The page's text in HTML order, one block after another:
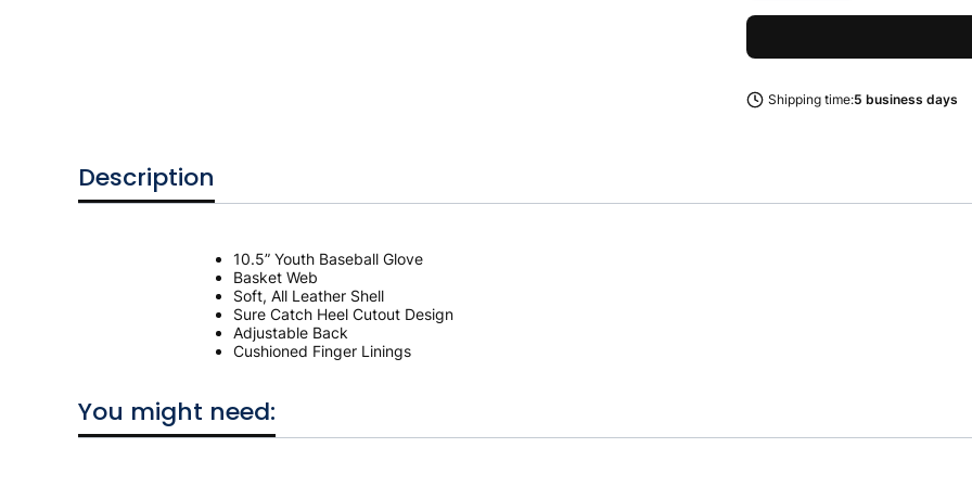
Shipping time:5 business days
Description
10.5” Youth Baseball Glove
Basket Web
Soft, All Leather Shell
Sure Catch Heel Cutout Design
Adjustable Back
Cushioned Finger Linings
You might need: